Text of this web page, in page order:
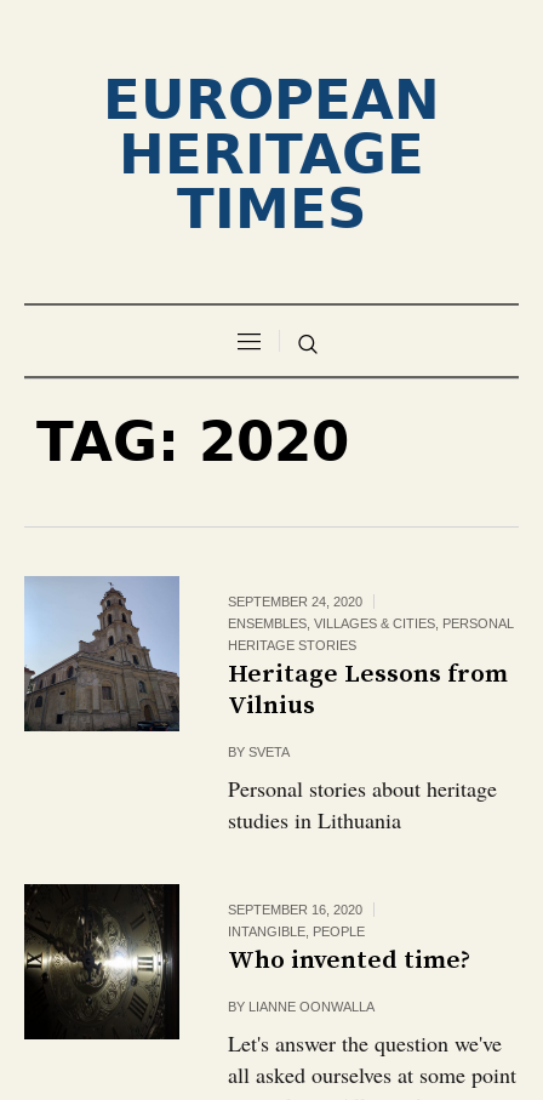
EUROPEAN
HERITAGE
TIMES
TAG: 2020
SEPTEMBER 24, 2020
ENSEMBLES, VILLAGES & CITIES PERSONAL
HERITAGE STORIES
Heritage Lessons from
Vilnius
BYSVETA
Personal stories about heritage
studies in Lithuania
SEPTEMBER 16, 2020
INTANGIBLE PEOPLE
Who invented time?
BY LIANNE OONWALLA
Let's answer the question we've
all asked ourselves at some point